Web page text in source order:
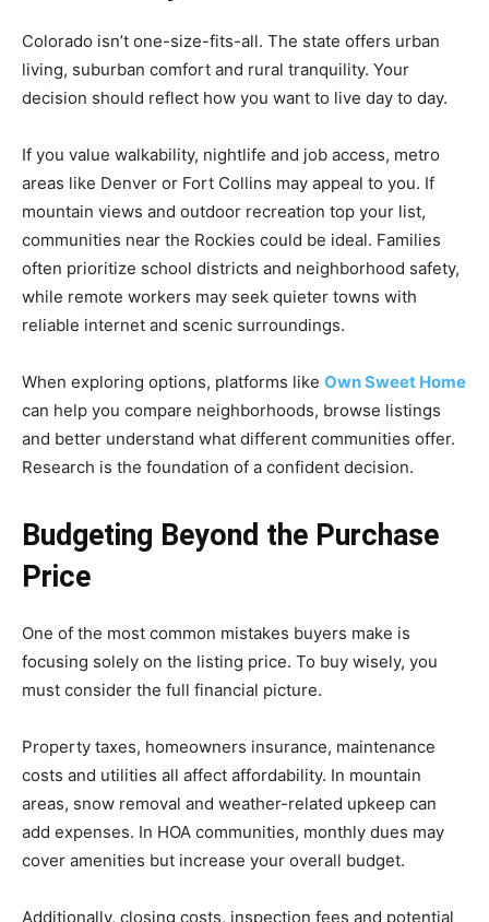
Colorado isn’t one-size-fits-all. The state offers urban
living, suburban comfort and rural tranquility. Your
decision should reflect how you want to live day to day.
If you value walkability, nightlife and job access, metro
areas like Denver or Fort Collins may appeal to you. If
mountain views and outdoor recreation top your list,
communities near the Rockies could be ideal. Families
often prioritize school districts and neighborhood safety,
while remote workers may seek quieter towns with
reliable internet and scenic surroundings.
When exploring options, platforms like Own Sweet Home
can help you compare neighborhoods, browse listings
and better understand what different communities offer.
Research is the foundation of a confident decision.
Budgeting Beyond the Purchase
Price
One of the most common mistakes buyers make is
focusing solely on the listing price. To buy wisely, you
must consider the full financial picture.
Property taxes, homeowners insurance, maintenance
costs and utilities all affect affordability. In mountain
areas, snow removal and weather-related upkeep can
add expenses. In HOA communities, monthly dues may
cover amenities but increase your overall budget.
Additionally, closing costs, inspection fees and potential